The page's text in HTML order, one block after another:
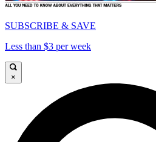
SUBSCRIBE & SAVE
Less than $3 per week
×